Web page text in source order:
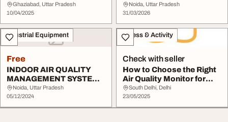
Ghaziabad, Uttar Pradesh
10/04/2025
Outdoor Air
Noida, Uttar Pradesh
31/03/2026
Industrial Equipment
Free
INDOOR AIR QUALITY
MANAGEMENT SYSTEM
AQMS
Noida, Uttar Pradesh
05/12/2024
Fitness & Activity
Check with seller
How to Choose the Right
Air Quality Monitor for
Your Needs
South Delhi, Delhi
23/05/2025